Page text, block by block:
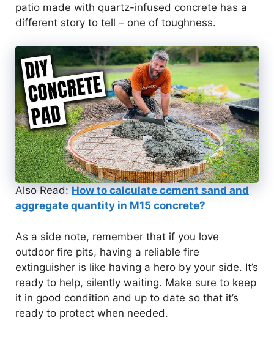
patio made with quartz-infused concrete has a
different story to tell – one of toughness.
Also Read: How to calculate cement sand and
aggregate quantity in M15 concrete?
As a side note, remember that if you love
outdoor fire pits, having a reliable fire
extinguisher is like having a hero by your side. It’s
ready to help, silently waiting. Make sure to keep
it in good condition and up to date so that it’s
ready to protect when needed.